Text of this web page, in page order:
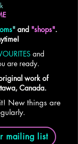
" and "shops".
and
are ready.
work of
Canada.
New things are
mailing list